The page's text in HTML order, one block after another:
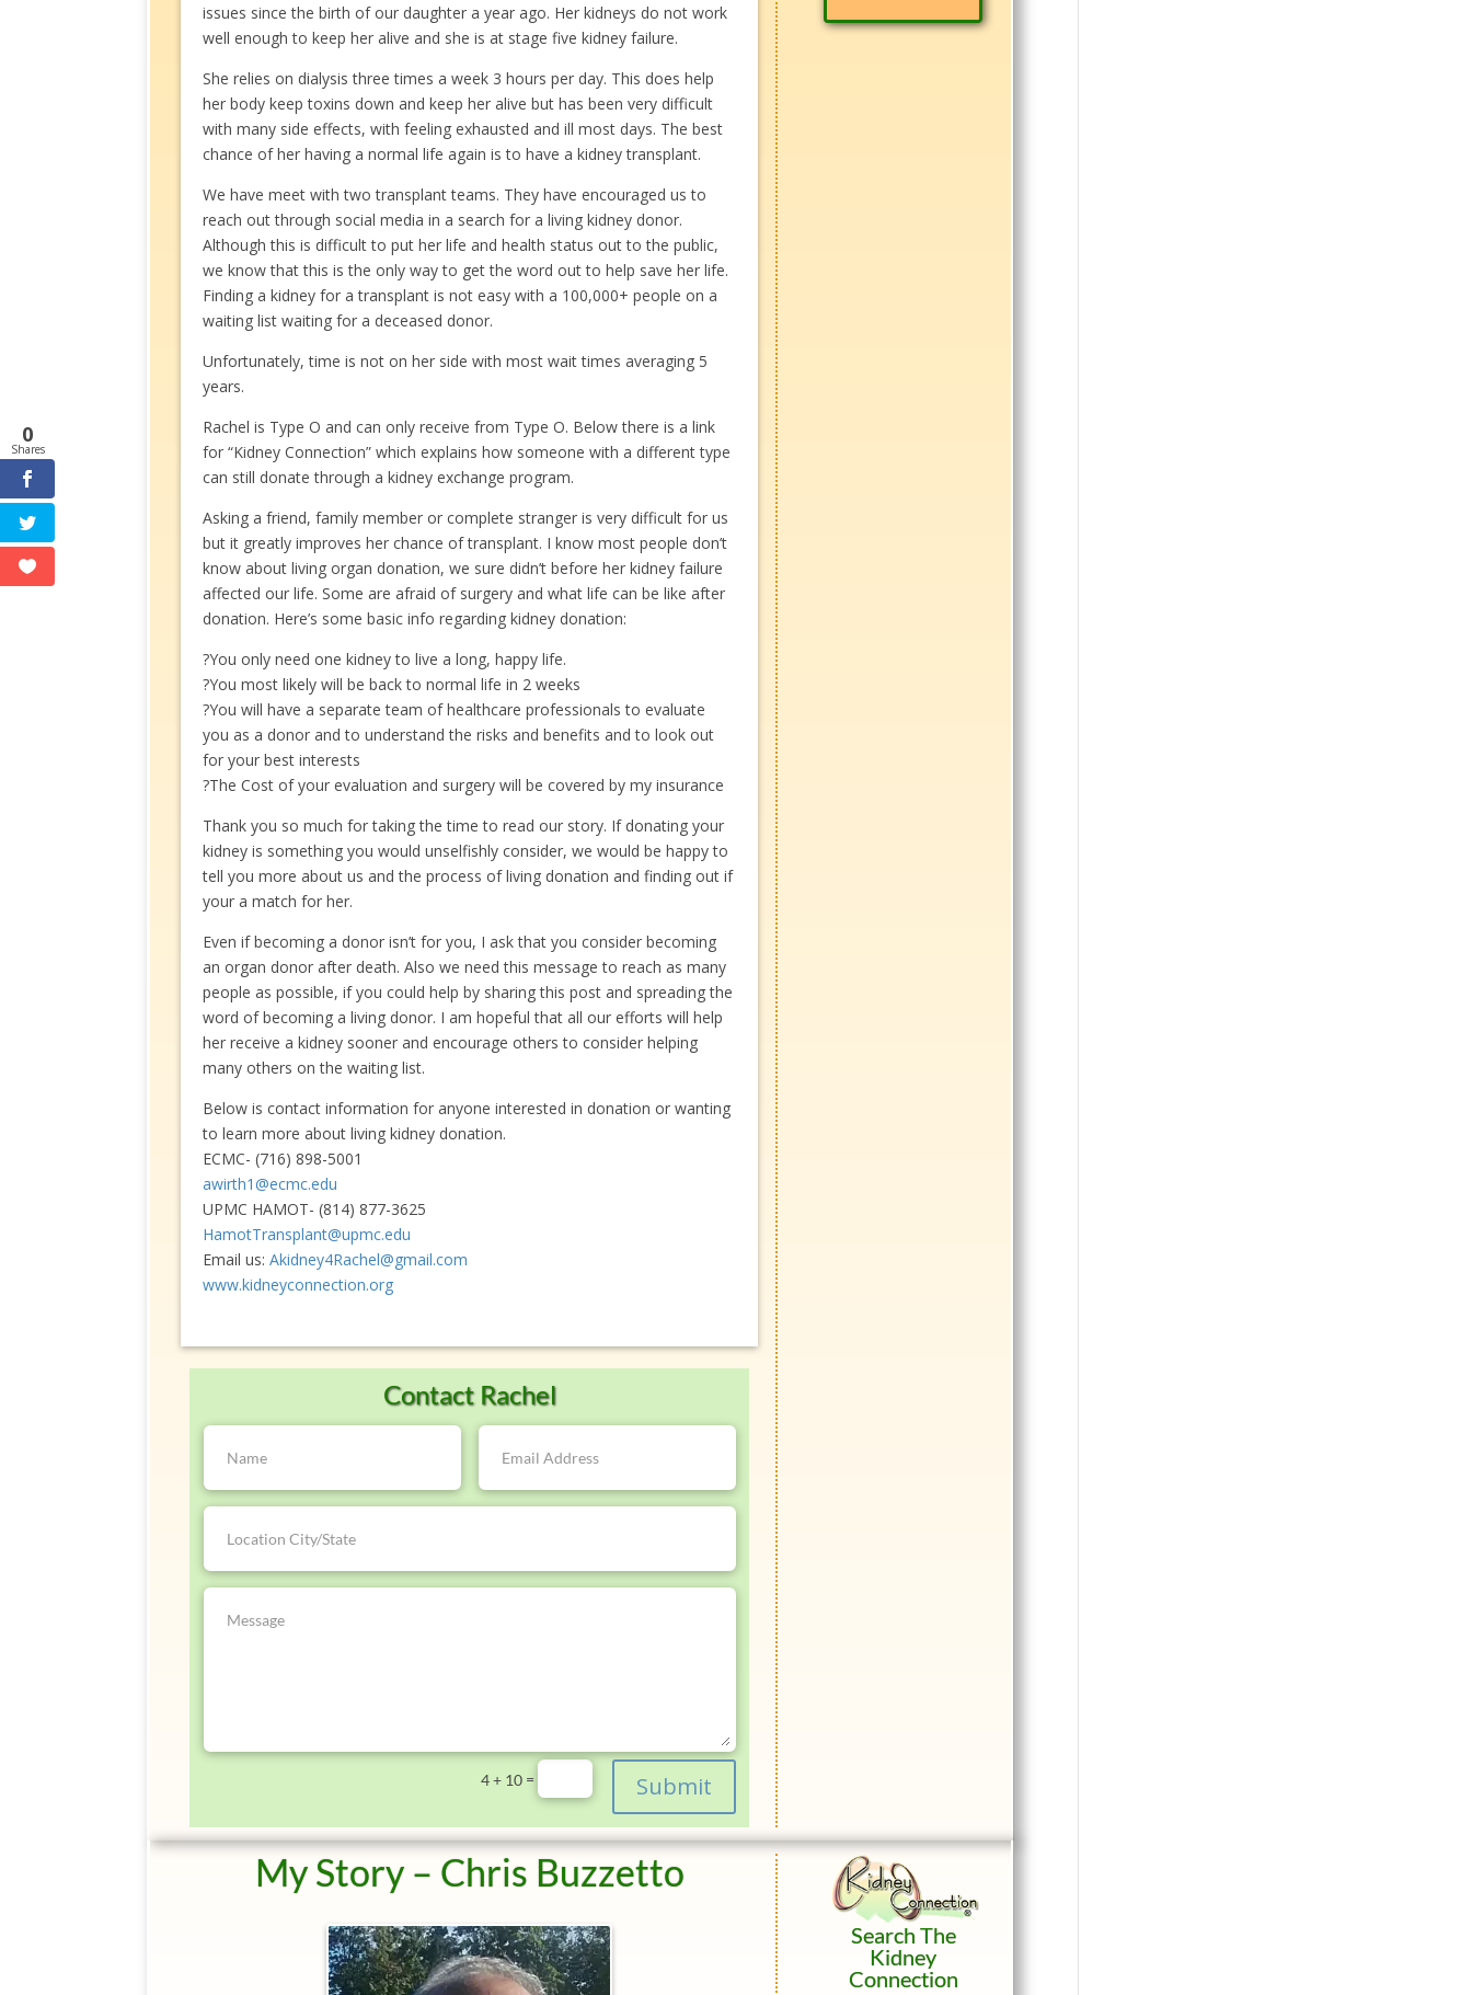
issues since the birth of our daughter a year ago. Her kidneys do not work
well enough to keep her alive and she is at stage five kidney failure.
She relies on dialysis three times a week 3 hours per day. This does help
her body keep toxins down and keep her alive but has been very difficult
with many side effects, with feeling exhausted and ill most days. The best
chance of her having a normal life again is to have a kidney transplant.
We have meet with two transplant teams. They have encouraged us to
reach out through social media in a search for a living kidney donor.
Although this is difficult to put her life and health status out to the public,
we know that this is the only way to get the word out to help save her life.
Finding a kidney for a transplant is not easy with a 100,000+ people on a
waiting list waiting for a deceased donor.
Unfortunately, time is not on her side with most wait times averaging 5
years.
Rachel is Type O and can only receive from Type O. Below there is a link
for “Kidney Connection” which explains how someone with a different type
can still donate through a kidney exchange program.
Asking a friend, family member or complete stranger is very difficult for us
but it greatly improves her chance of transplant. I know most people don’t
know about living organ donation, we sure didn’t before her kidney failure
affected our life. Some are afraid of surgery and what life can be like after
donation. Here’s some basic info regarding kidney donation:
?You only need one kidney to live a long, happy life.
?You most likely will be back to normal life in 2 weeks
?You will have a separate team of healthcare professionals to evaluate
you as a donor and to understand the risks and benefits and to look out
for your best interests
?The Cost of your evaluation and surgery will be covered by my insurance
Thank you so much for taking the time to read our story. If donating your
kidney is something you would unselfishly consider, we would be happy to
tell you more about us and the process of living donation and finding out if
your a match for her.
Even if becoming a donor isn’t for you, I ask that you consider becoming
an organ donor after death. Also we need this message to reach as many
people as possible, if you could help by sharing this post and spreading the
word of becoming a living donor. I am hopeful that all our efforts will help
her receive a kidney sooner and encourage others to consider helping
many others on the waiting list.
Below is contact information for anyone interested in donation or wanting
to learn more about living kidney donation.
ECMC- (716) 898-5001
awirth1@ecmc.edu
UPMC HAMOT- (814) 877-3625
HamotTransplant@upmc.edu
Email us:Akidney4Rachel@gmail.com
www.kidneyconnection.org
Contact Rachel
4 + 10 = Submit
My Story – Chris Buzzetto
Search The
Kidney
Connection
0
Shares